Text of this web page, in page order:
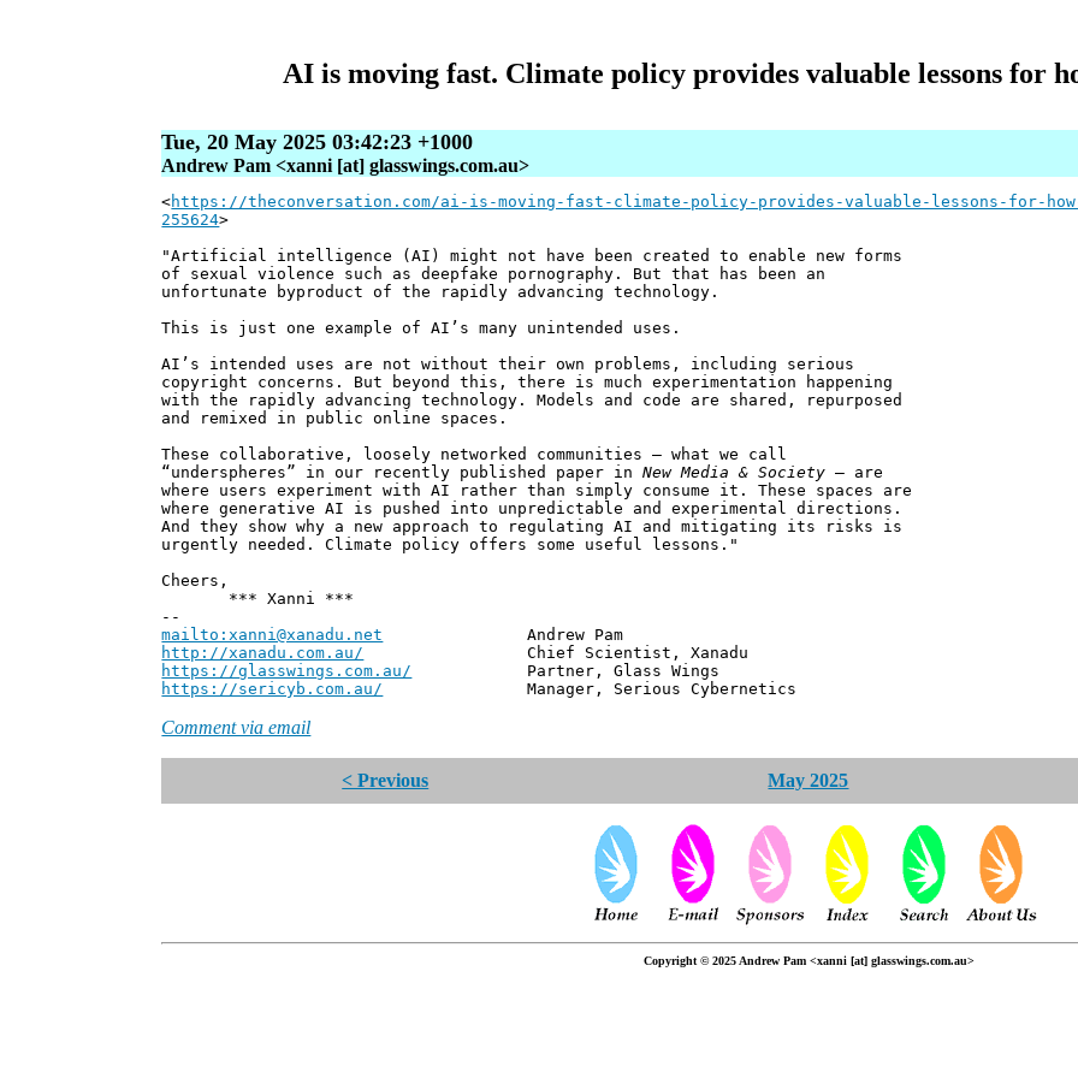
AI is moving fast. Climate policy provides valuable lessons for
Tue, 20 May 2025 03:42:23 +1000
Andrew Pam <xanni [at] glasswings.com.au>
<https://theconversation.com/ai-is-moving-fast-climate-policy-provides-valuable-lessons-for-
255624>
"Artificial intelligence (AI) might not have been created to enable new forms
of sexual violence such as deepfake pornography. But that has been an
unfortunate byproduct of the rapidly advancing technology.
This is just one example of AI’s many unintended uses.
AI’s intended uses are not without their own problems, including serious
copyright concerns. But beyond this, there is much experimentation happening
with the rapidly advancing technology. Models and code are shared, repurposed
and remixed in public online spaces.
These collaborative, loosely networked communities – what we call
“underspheres” in our recently published paper inNew Media & Society – are
where users experiment with AI rather than simply consume it. These spaces are
where generative AI is pushed into unpredictable and experimental directions.
And they show why a new approach to regulating AI and mitigating its risks is
urgently needed. Climate policy offers some useful lessons."
Cheers,
*** Xanni ***
--
mailto:xanni@xanadu.net Andrew Pam
http://xanadu.com.au/ Chief Scientist, Xanadu
https://glasswings.com.au/ Partner, Glass Wings
https://sericyb.com.au/ Manager, Serious Cybernetics
Comment via email
< Previous May 2025
Copyright © 2025 Andrew Pam <xanni [at] glasswings.com.au>